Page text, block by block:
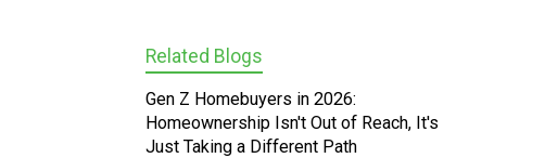
Related Blogs
Gen Z Homebuyers in 2026:
Homeownership Isn't Out of Reach, It's
Just Taking a Different Path